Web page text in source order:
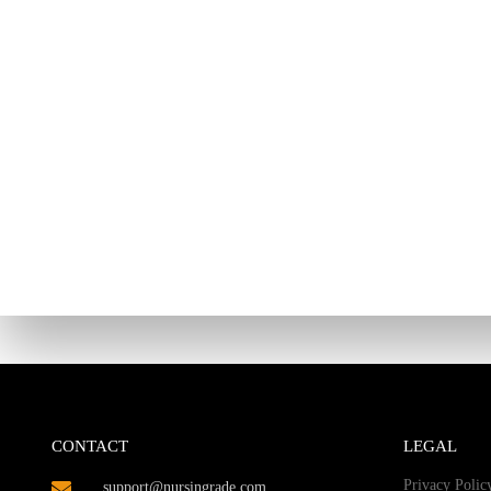
CONTACT
support@nursingrade.com
LEGAL
Privacy